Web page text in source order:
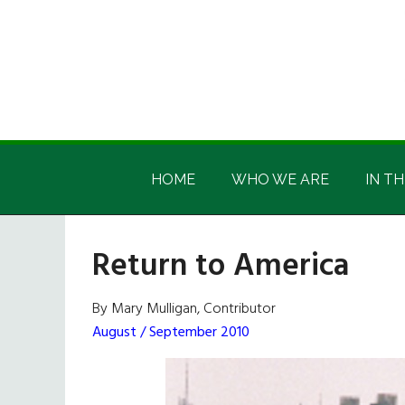
Irish
America
Irish
HOME WHO WE ARE IN
Return to America
By Mary Mulligan, Contributor
August / September 2010